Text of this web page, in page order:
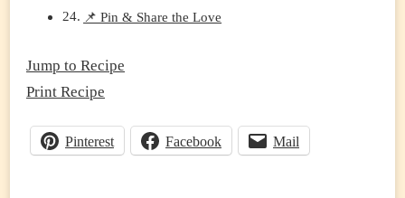
📌 Pin & Share the Love
Jump to Recipe
Print Recipe
Pinterest Facebook Mail